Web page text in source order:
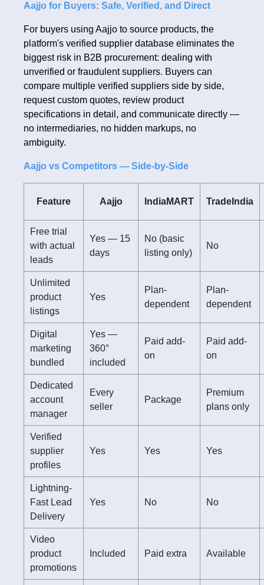
Aajjo for Buyers: Safe, Verified, and Direct
For buyers using Aajjo to source products, the
platform's verified supplier database eliminates the
biggest risk in B2B procurement: dealing with
unverified or fraudulent suppliers. Buyers can
compare multiple verified suppliers side by side,
request custom quotes, review product
specifications in detail, and communicate directly —
no intermediaries, no hidden markups, no
ambiguity.
Aajjo vs Competitors — Side-by-Side
Feature Aajjo IndiaMART TradeIndia
Free trial
with actual
leads
Yes — 15
days
No (basic
listing only)
No
Unlimited
product
listings
Yes
Plan-
dependent
Plan-
dependent
Digital
marketing
bundled
Yes —
360°
included
Paid add-
on
Paid add-
on
Dedicated
account
manager
Every
seller
Package
Premium
plans only
Verified
supplier
profiles
Yes Yes Yes
Lightning-
Fast Lead
Delivery
Yes No No
Video
product
promotions
Included Paid extra Available